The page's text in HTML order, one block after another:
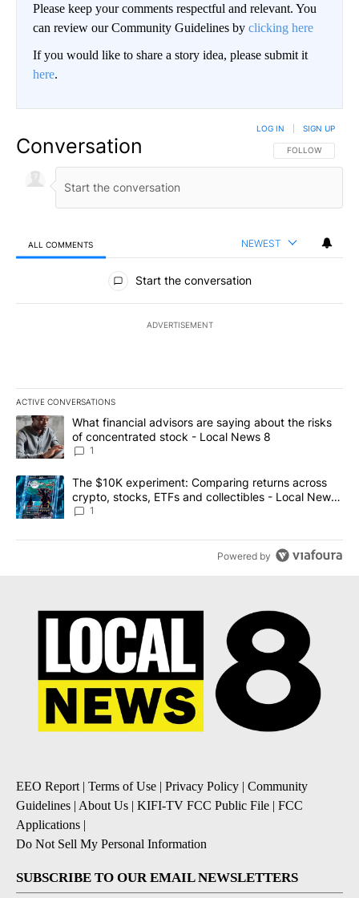
Please keep your comments respectful and relevant. You
can review our Community Guidelines by clicking here
If you would like to share a story idea, please submit it
here.
Conversation FOLLOW THIS
FOLLOW
LOG IN SIGN UP
ALL COMMENTS NEWEST
All Comments
Start the conversation
ADVERTISEMENT
ACTIVE CONVERSATIONS
The following is a list of the most commented articles in the last
A trending article titled "What financial advisors are saying
What financial advisors are saying about the risks
of concentrated stock - Local News 8
1
A trending article titled "The $10K experiment: Comparing
The $10K experiment: Comparing returns across
crypto, stocks, ETFs and collectibles - Local News
8
1
Powered by
EEO Report | Terms of Use | Privacy Policy | Community
Guidelines | About Us | KIFI-TV FCC Public File | FCC
Applications |
Do Not Sell My Personal Information
SUBSCRIBE TO OUR EMAIL NEWSLETTERS